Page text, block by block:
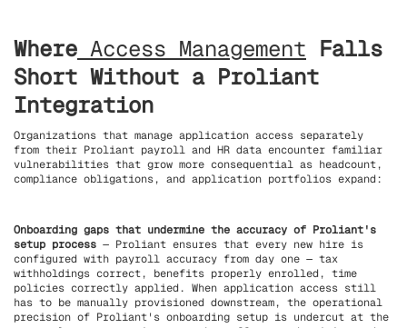
Where Access Management Falls
Short Without a Proliant
Integration
Organizations that manage application access separately
from their Proliant payroll and HR data encounter familiar
vulnerabilities that grow more consequential as headcount,
compliance obligations, and application portfolios expand:
Onboarding gaps that undermine the accuracy of Proliant's
setup process — Proliant ensures that every new hire is
configured with payroll accuracy from day one — tax
withholdings correct, benefits properly enrolled, time
policies correctly applied. When application access still
has to be manually provisioned downstream, the operational
precision of Proliant's onboarding setup is undercut at the